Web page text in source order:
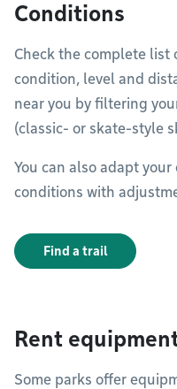
Conditions
Check the complete
condition, level and
near you by filtering
(classic- or skate-style
You can also adapt
conditions with
Find a trail
Rent
Some parks offer